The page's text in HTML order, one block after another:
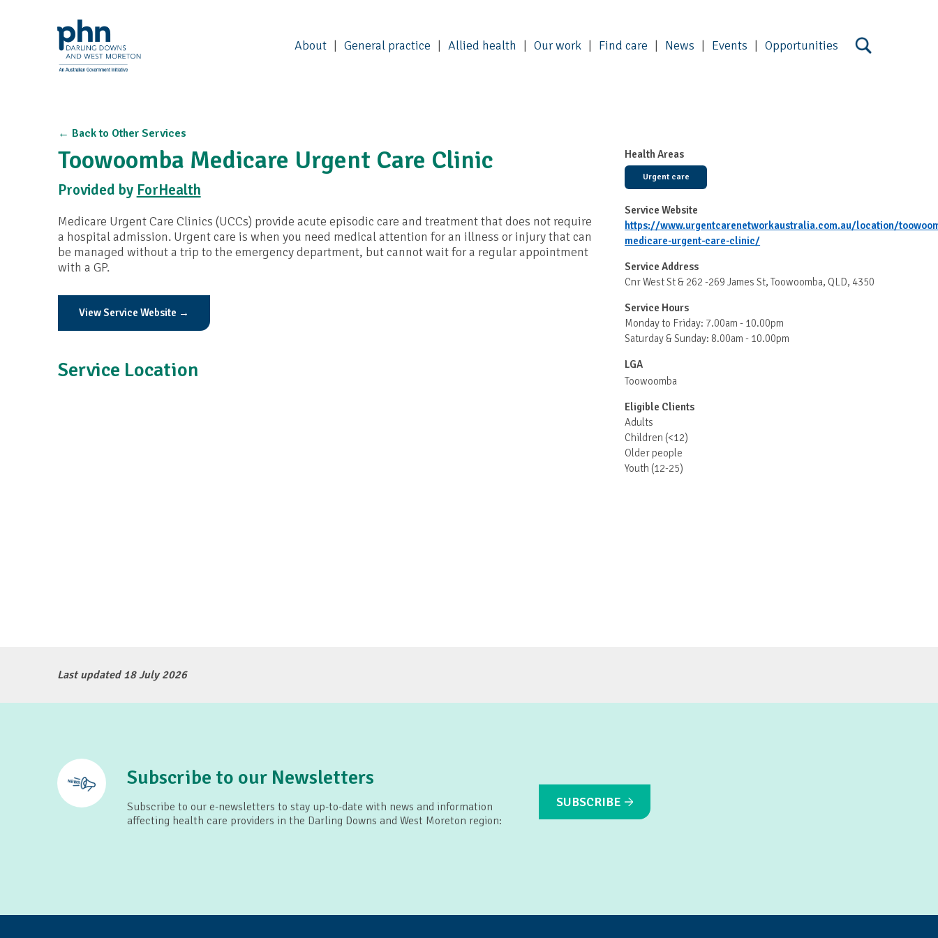
About General practice Allied health Our work Find care News Events Opportunities
← Back to Other Services
Toowoomba Medicare Urgent Care Clinic
Provided by ForHealth
Medicare Urgent Care Clinics (UCCs) provide acute episodic care and treatment that does not require
a hospital admission. Urgent care is when you need medical attention for an illness or injury that can
be managed without a trip to the emergency department, but cannot wait for a regular appointment
with a GP.
View Service Website →
Service Location
Health Areas
Urgent care
Service Website
https://www.urgentcarenetworkaustralia.com.au/location/
medicare-urgent-care-clinic/
Service Address
Cnr West St & 262 -269 James St, Toowoomba, QLD, 4350
Service Hours
Monday to Friday: 7.00am - 10.00pm
Saturday & Sunday: 8.00am - 10.00pm
LGA
Toowoomba
Eligible Clients
Adults
Children (<12)
Older people
Youth (12-25)
Last updated 18 July 2026
Subscribe to our Newsletters
Subscribe to our e-newsletters to stay up-to-date with news and information
affecting health care providers in the Darling Downs and West Moreton region:
SUBSCRIBE